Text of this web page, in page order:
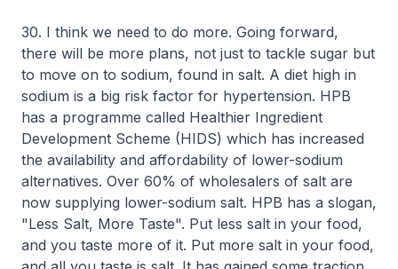
30. I think we need to do more. Going forward,
there will be more plans, not just to tackle sugar but
to move on to sodium, found in salt. A diet high in
sodium is a big risk factor for hypertension. HPB
has a programme called Healthier Ingredient
Development Scheme (HIDS) which has increased
the availability and affordability of lower-sodium
alternatives. Over 60% of wholesalers of salt are
now supplying lower-sodium salt. HPB has a slogan,
"Less Salt, More Taste". Put less salt in your food,
and you taste more of it. Put more salt in your food,